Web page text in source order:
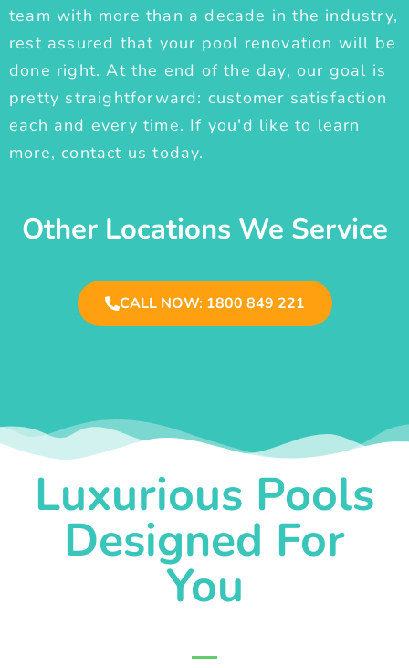
team with more than a decade in the industry,
rest assured that your pool renovation will be
done right. At the end of the day, our goal is
pretty straightforward: customer satisfaction
each and every time. If you'd like to learn
more, contact us today.
Other Locations We Service
CALL NOW: 1800 849 221
Luxurious Pools
Designed For
You